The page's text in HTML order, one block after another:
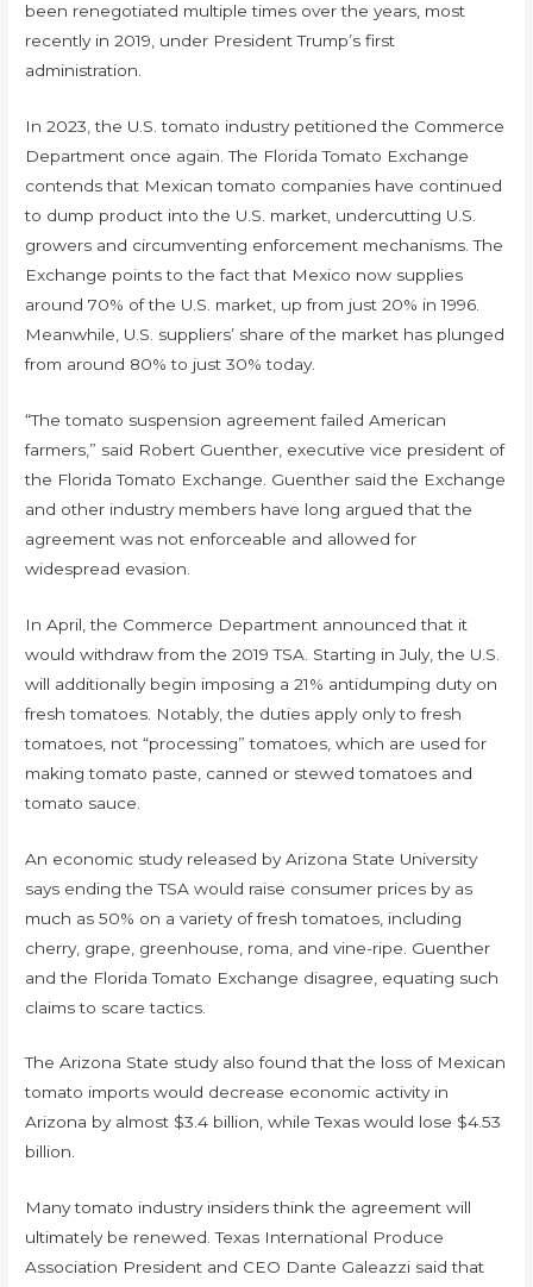
been renegotiated multiple times over the years, most
recently in 2019, under President Trump’s first
administration.
In 2023, the U.S. tomato industry petitioned the Commerce
Department once again. The Florida Tomato Exchange
contends that Mexican tomato companies have continued
to dump product into the U.S. market, undercutting U.S.
growers and circumventing enforcement mechanisms. The
Exchange points to the fact that Mexico now supplies
around 70% of the U.S. market, up from just 20% in 1996.
Meanwhile, U.S. suppliers’ share of the market has plunged
from around 80% to just 30% today.
“The tomato suspension agreement failed American
farmers,” said Robert Guenther, executive vice president of
the Florida Tomato Exchange. Guenther said the Exchange
and other industry members have long argued that the
agreement was not enforceable and allowed for
widespread evasion.
In April, the Commerce Department announced that it
would withdraw from the 2019 TSA. Starting in July, the U.S.
will additionally begin imposing a 21% antidumping duty on
fresh tomatoes. Notably, the duties apply only to fresh
tomatoes, not “processing” tomatoes, which are used for
making tomato paste, canned or stewed tomatoes and
tomato sauce.
An economic study released by Arizona State University
says ending the TSA would raise consumer prices by as
much as 50% on a variety of fresh tomatoes, including
cherry, grape, greenhouse, roma, and vine-ripe. Guenther
and the Florida Tomato Exchange disagree, equating such
claims to scare tactics.
The Arizona State study also found that the loss of Mexican
tomato imports would decrease economic activity in
Arizona by almost $3.4 billion, while Texas would lose $4.53
billion.
Many tomato industry insiders think the agreement will
ultimately be renewed. Texas International Produce
Association President and CEO Dante Galeazzi said that